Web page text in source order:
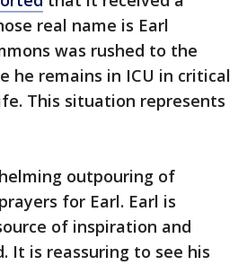
real name is Earl
was rushed to the
he remains in ICU in critical
This situation represents
outpouring of
for Earl. Earl is
of inspiration and
It is reassuring to see his